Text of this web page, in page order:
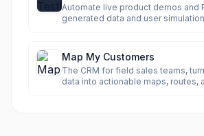
Automate live product demos and
generated data and user
Map My Customers
The CRM for field sales teams,
data into actionable maps, routes,